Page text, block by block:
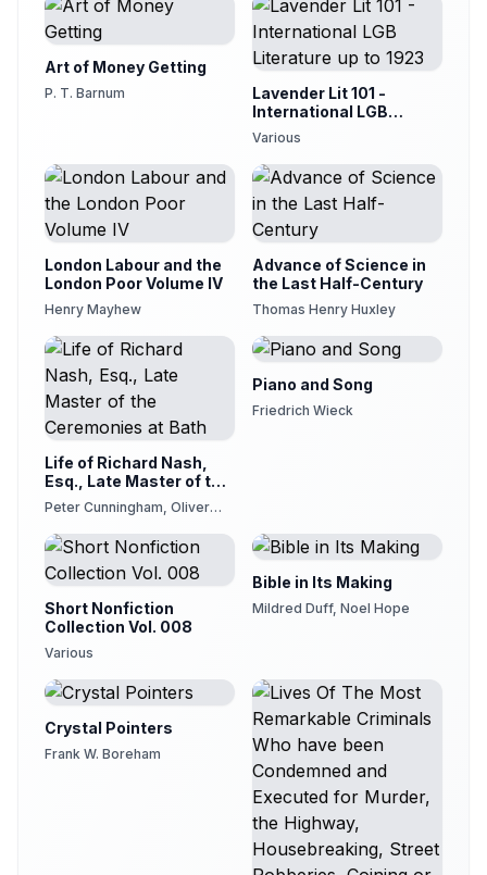
Art of Money Getting
P. T. Barnum
Lavender Lit 101 -
International LGB
Literature up to 1923
Various
London Labour and the
London Poor Volume IV
Henry Mayhew
Advance of Science in
the Last Half-Century
Thomas Henry Huxley
Life of Richard Nash,
Esq., Late Master of the
Ceremonies at Bath
Peter Cunningham, Oliver
Piano and Song
Friedrich Wieck
Short Nonfiction
Collection Vol. 008
Various
Bible in Its Making
Mildred Duff, Noel Hope
Crystal Pointers
Frank W. Boreham